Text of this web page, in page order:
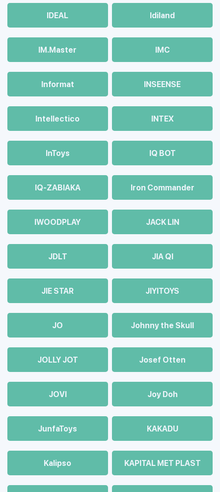
IDEAL Idiland
IM.Master IMC
Informat INSEENSE
Intellectico INTEX
InToys IQ BOT
IQ-ZABIAKA Iron Commander
IWOODPLAY JACK LIN
JDLT JIA QI
JIE STAR JIYITOYS
JO Johnny the Skull
JOLLY JOT Josef Otten
JOVI Joy Doh
JunfaToys KAKADU
Kalipso KAPITAL MET PLAST